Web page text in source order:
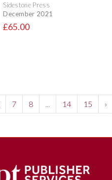
Sidestone Press
December 2021
£65.00
7 8 14 15 ›